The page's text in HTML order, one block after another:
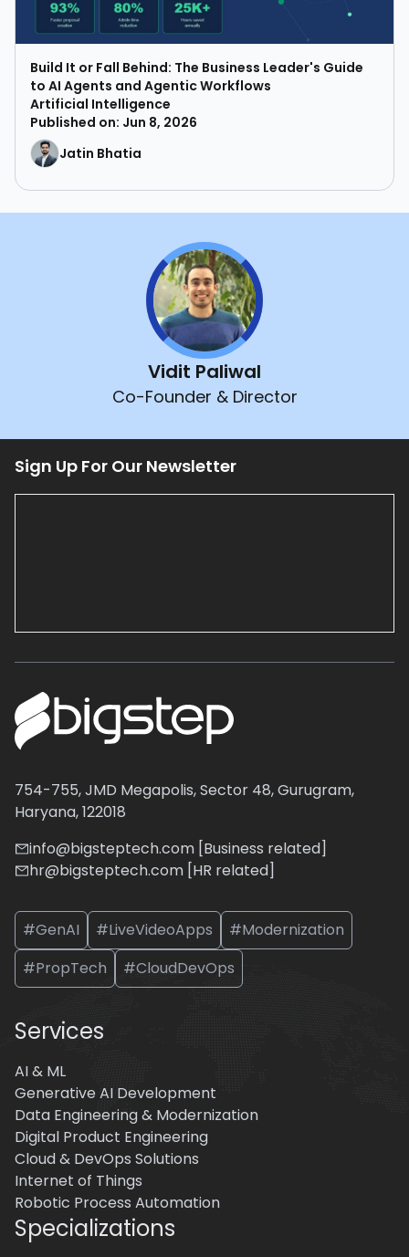
Build It or Fall Behind: The Business Leader's Guide
to AI Agents and Agentic Workflows
Artificial Intelligence
Published on: Jun 8, 2026
Jatin Bhatia
Vidit Paliwal
Co-Founder & Director
Sign Up For Our Newsletter
754-755, JMD Megapolis, Sector 48, Gurugram,
Haryana, 122018
info@bigsteptech.com [Business related]
hr@bigsteptech.com [HR related]
#GenAI #LiveVideoApps
#Modernization
#PropTech
#CloudDevOps
Services
AI & ML
Generative AI Development
Data Engineering & Modernization
Digital Product Engineering
Cloud & DevOps Solutions
Internet of Things
Robotic Process Automation
Specializations